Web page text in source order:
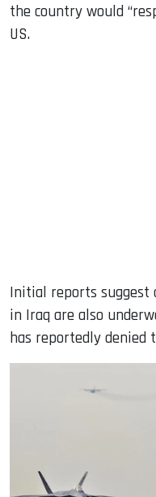
the country would
US.
Initial reports suggest
in Iraq are also
has reportedly denied